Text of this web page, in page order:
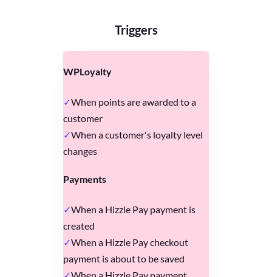
Triggers
WPLoyalty
When points are awarded to a
customer
When a customer's loyalty level
changes
Payments
When a Hizzle Pay payment is
created
When a Hizzle Pay checkout
payment is about to be saved